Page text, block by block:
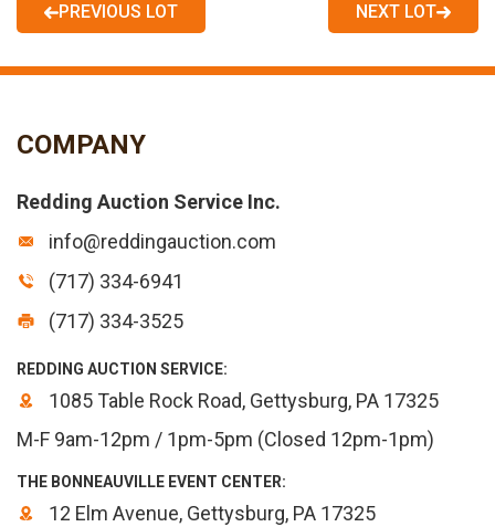
PREVIOUS LOT NEXT LOT
COMPANY
Redding Auction Service Inc.
info@reddingauction.com
(717) 334-6941
(717) 334-3525
REDDING AUCTION SERVICE:
1085 Table Rock Road, Gettysburg, PA 17325
M-F 9am-12pm / 1pm-5pm (Closed 12pm-1pm)
THE BONNEAUVILLE EVENT CENTER:
12 Elm Avenue, Gettysburg, PA 17325